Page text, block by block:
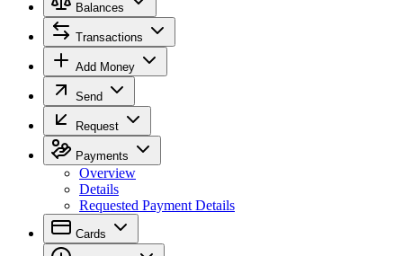
Balances
Transactions
Add Money
Send
Request
Payments
Overview
Details
Requested Payment Details
Cards